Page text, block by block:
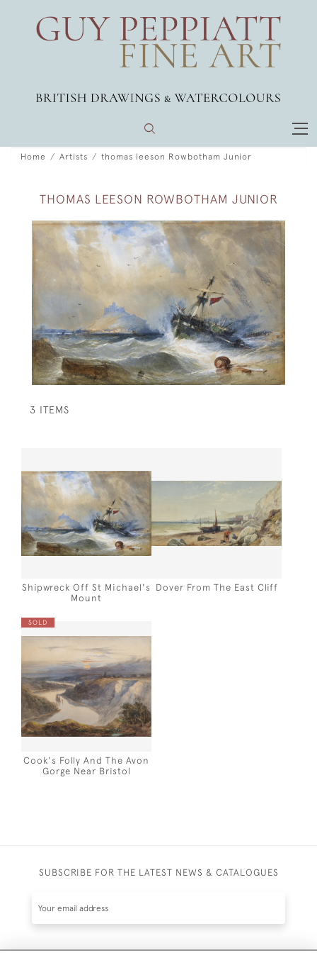
Home Artists thomas leeson Rowbotham Junior
THOMAS LEESON ROWBOTHAM JUNIOR
3 ITEMS
Shipwreck Off St Michael's
Mount
Dover From The East Cliff
SOLD
Cook's Folly And The Avon
Gorge Near Bristol
SUBSCRIBE FOR THE LATEST NEWS & CATALOGUES